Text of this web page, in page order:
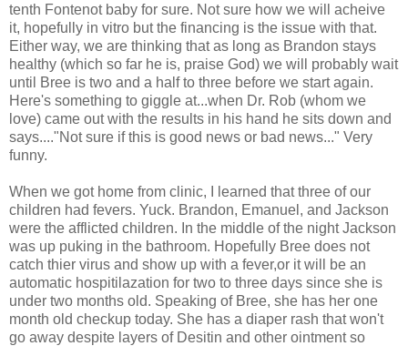
tenth Fontenot baby for sure. Not sure how we will acheive
it, hopefully in vitro but the financing is the issue with that.
Either way, we are thinking that as long as Brandon stays
healthy (which so far he is, praise God) we will probably wait
until Bree is two and a half to three before we start again.
Here's something to giggle at...when Dr. Rob (whom we
love) came out with the results in his hand he sits down and
says...."Not sure if this is good news or bad news..." Very
funny.
When we got home from clinic, I learned that three of our
children had fevers. Yuck. Brandon, Emanuel, and Jackson
were the afflicted children. In the middle of the night Jackson
was up puking in the bathroom. Hopefully Bree does not
catch thier virus and show up with a fever,or it will be an
automatic hospitilazation for two to three days since she is
under two months old. Speaking of Bree, she has her one
month old checkup today. She has a diaper rash that won't
go away despite layers of Desitin and other ointment so